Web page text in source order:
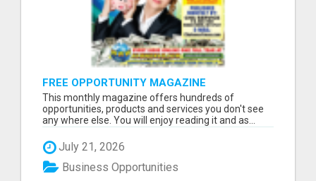
FREE OPPORTUNITY MAGAZINE
This monthly magazine offers hundreds of
opportunities, products and services you don't see
any where else. You will enjoy reading it and as...
July 21, 2026
Business Opportunities